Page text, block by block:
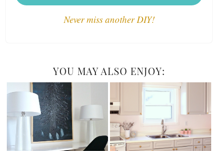
Never miss another DIY!
YOU MAY ALSO ENJOY: